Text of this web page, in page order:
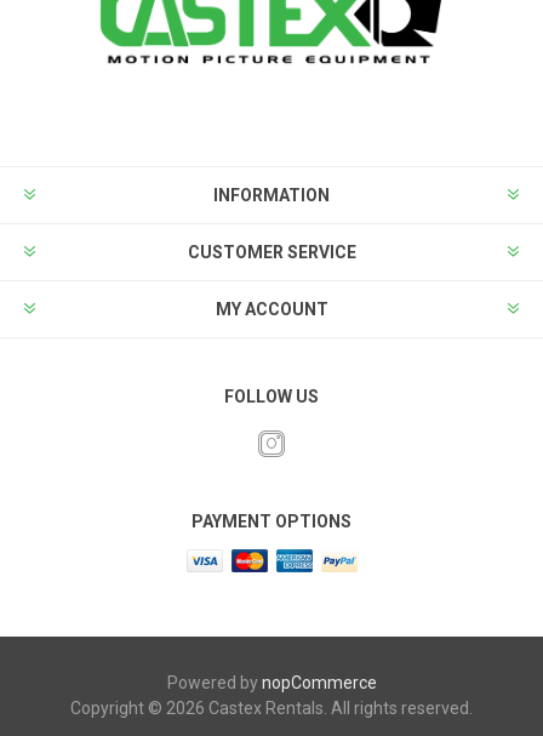
INFORMATION
CUSTOMER SERVICE
MY ACCOUNT
FOLLOW US
PAYMENT OPTIONS
Powered bynopCommerce
Copyright © 2026 Castex Rentals. All rights reserved.